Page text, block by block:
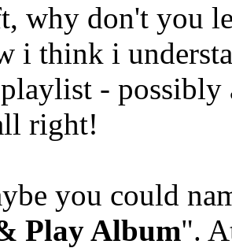
why don't you
i think i
-
right!
you could
Play Album".